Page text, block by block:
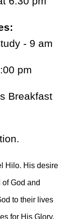
- 9 am
pm
Breakfast
Hilo. His desire
God and
to their lives
for His Glory.